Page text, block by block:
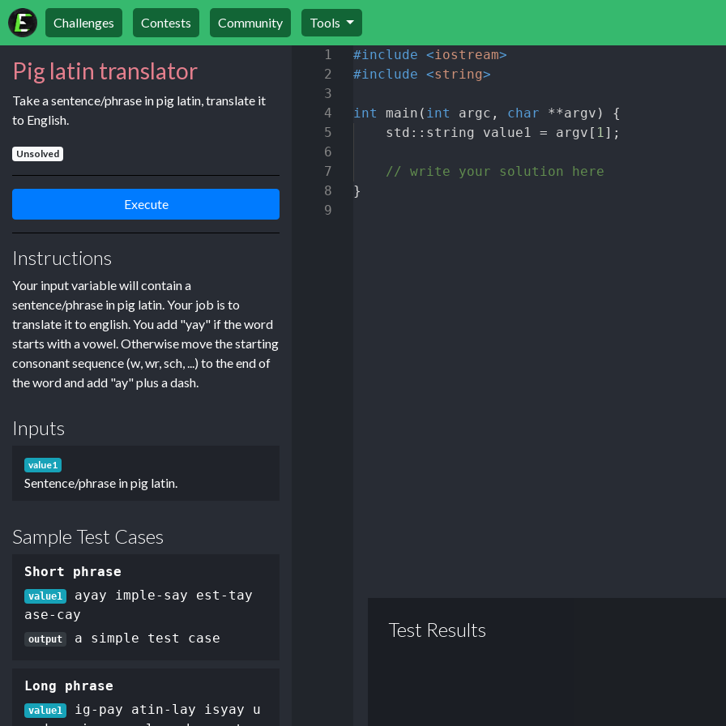
Challenges Contests Community Tools
Pig latin translator
Take a sentence/phrase in pig latin, translate it
to English.
Unsolved
Execute
Instructions
Your input variable will contain a
sentence/phrase in pig latin. Your job is to
translate it to english. You add "yay" if the word
starts with a vowel. Otherwise move the starting
consonant sequence (w, wr, sch, ...) to the end of
the word and add "ay" plus a dash.
Inputs
value1
Sentence/phrase in pig latin.
Sample Test Cases
Short phrase
value1 ayay imple-say est-tay
ase-cay
output a simple test case
Long phrase
value1 ig-pay atin-lay isyay u
1
2
3
4
5
6
7
8
9
#include <iostream>
#include <string>
int main ( int argc , char **argv )
{
std::string value1 = argv [ 1];
// write your solution here
}
Test Results